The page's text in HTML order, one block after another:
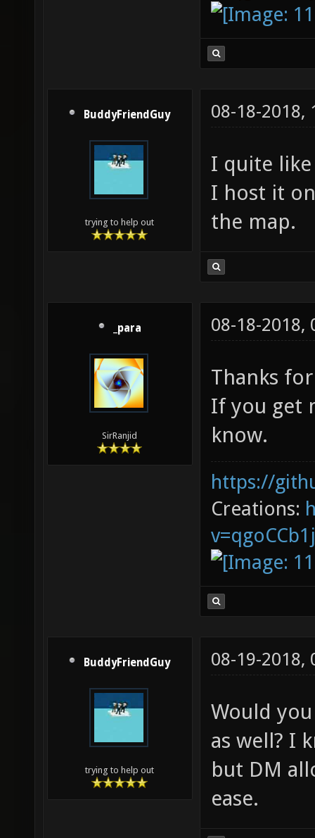
BuddyFriendGuy
trying to help out
08-18-2018,
I quite
I host it
the map.
_para
SirRanjid
08-18-2018,
Thanks
If you get
know.
https://
Creations:
BuddyFriendGuy
trying to help out
08-19-2018,
Would
as well? I
but DM
ease.